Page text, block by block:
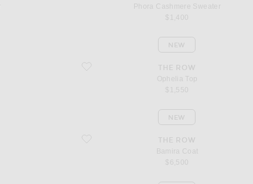
Phora Cashmere Sweater
favorite Ophelia Top
THE ROW
Ophelia Top
$1,550
NEW
favorite Bamira Coat
THE ROW
Bamira Coat
$6,500
NEW